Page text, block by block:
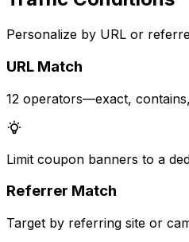
Personalize by URL or
URL Match
12 operators—exact,
Limit coupon banners to a
Referrer Match
Target by referring site or